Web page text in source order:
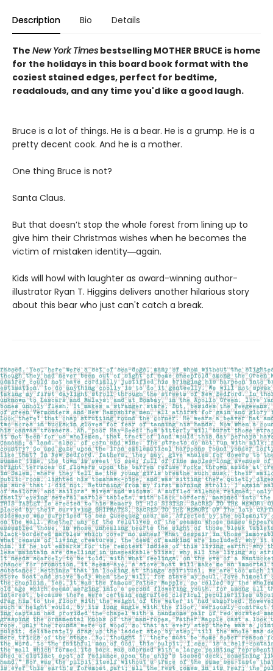
Description Bio Details
The New York Times bestselling MOTHER BRUCE is home
for the holidays in this board book format with the
coziest stained edges, perfect for bedtime,
readalouds, and any time you'd like a good laugh.
Bruce is a lot of things. He is a bear. He is a grump. He is a
pretty decent cook. And he is a mother.
One thing Bruce is not?
Santa Claus.
But that doesn’t stop the whole forest from lining up to
give him their Christmas wishes when he becomes the
victim of mistaken identity―again.
Kids will howl with laughter as award-winning author-
illustrator Ryan T. Higgins delivers another hilarious story
about this bear who just can't catch a break.